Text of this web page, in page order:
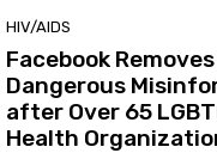
HIV/AIDS
Facebook
Dangerous
after Over 65
Health